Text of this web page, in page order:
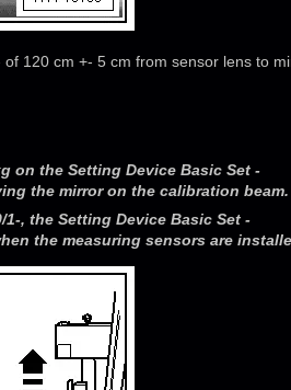
120 cm +- 5 cm from sensor lens to
on the Setting Device Basic Set -
the mirror on the calibration beam.
, the Setting Device Basic Set -
the measuring sensors are